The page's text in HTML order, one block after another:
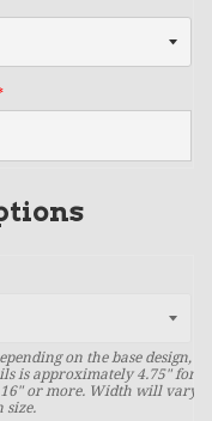
on the base design,
is approximately 4.75" for
or more. Width will vary
size.